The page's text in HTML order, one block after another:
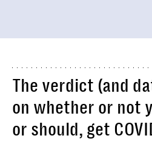
The verdict (and
on whether or not
or should, get